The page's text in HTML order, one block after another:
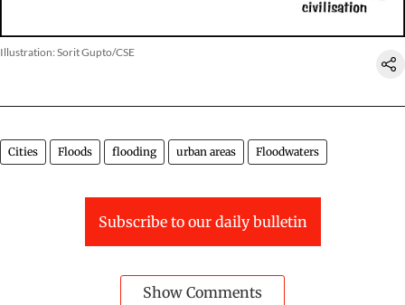
Illustration: Sorit Gupto/CSE
Cities Floods flooding urban areas Floodwaters
Subscribe to our daily bulletin
Show Comments